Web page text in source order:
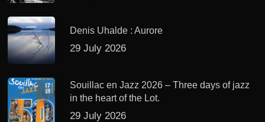
Denis Uhalde : Aurore
29 July 2026
Souillac en Jazz 2026 – Three days of jazz
in the heart of the Lot.
29 July 2026